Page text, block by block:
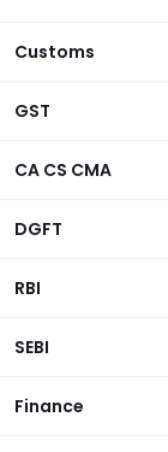
Customs
GST
CA CS CMA
DGFT
RBI
SEBI
Finance